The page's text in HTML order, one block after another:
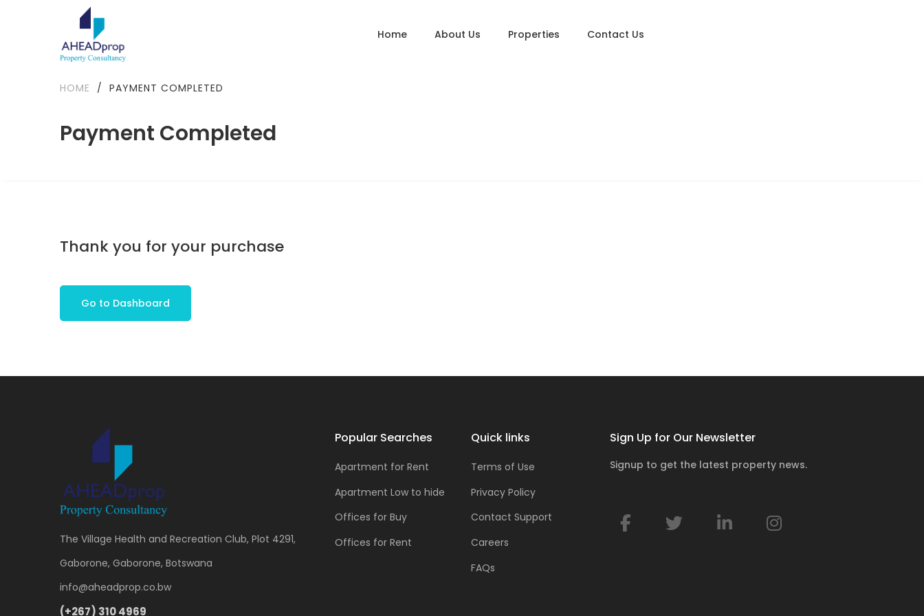
Home About Us Properties Contact Us
Payment Completed
HOME / PAYMENT COMPLETED
Thank you for your purchase
Go to Dashboard
The Village Health and Recreation Club, Plot 4291,
Gaborone, Gaborone, Botswana
info@aheadprop.co.bw
(+267) 310 4969
Popular Searches
Apartment for Rent
Apartment Low to hide
Offices for Buy
Offices for Rent
Quick links
Terms of Use
Privacy Policy
Contact Support
Careers
FAQs
Sign Up for Our Newsletter
Signup to get the latest property news.